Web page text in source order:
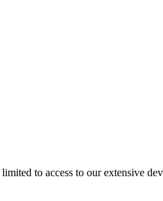
to access to our extensive